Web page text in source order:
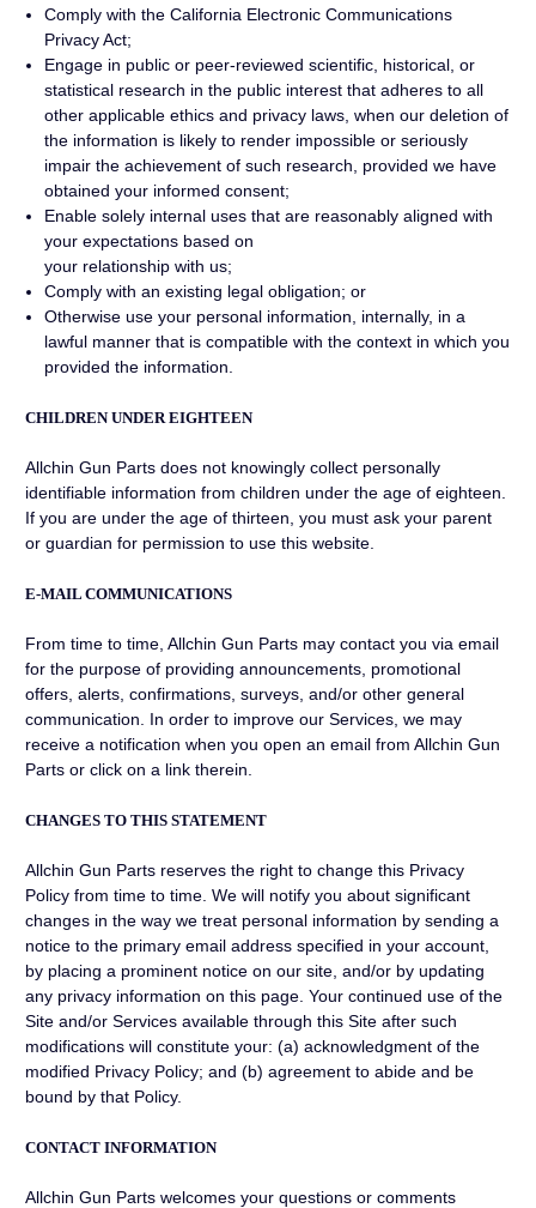
Comply with the California Electronic Communications
Privacy Act;
Engage in public or peer-reviewed scientific, historical, or
statistical research in the public interest that adheres to all
other applicable ethics and privacy laws, when our deletion of
the information is likely to render impossible or seriously
impair the achievement of such research, provided we have
obtained your informed consent;
Enable solely internal uses that are reasonably aligned with
your expectations based on
your relationship with us;
Comply with an existing legal obligation; or
Otherwise use your personal information, internally, in a
lawful manner that is compatible with the context in which you
provided the information.
CHILDREN UNDER EIGHTEEN
Allchin Gun Parts does not knowingly collect personally
identifiable information from children under the age of eighteen.
If you are under the age of thirteen, you must ask your parent
or guardian for permission to use this website.
E-MAIL COMMUNICATIONS
From time to time, Allchin Gun Parts may contact you via email
for the purpose of providing announcements, promotional
offers, alerts, confirmations, surveys, and/or other general
communication. In order to improve our Services, we may
receive a notification when you open an email from Allchin Gun
Parts or click on a link therein.
CHANGES TO THIS STATEMENT
Allchin Gun Parts reserves the right to change this Privacy
Policy from time to time. We will notify you about significant
changes in the way we treat personal information by sending a
notice to the primary email address specified in your account,
by placing a prominent notice on our site, and/or by updating
any privacy information on this page. Your continued use of the
Site and/or Services available through this Site after such
modifications will constitute your: (a) acknowledgment of the
modified Privacy Policy; and (b) agreement to abide and be
bound by that Policy.
CONTACT INFORMATION
Allchin Gun Parts welcomes your questions or comments